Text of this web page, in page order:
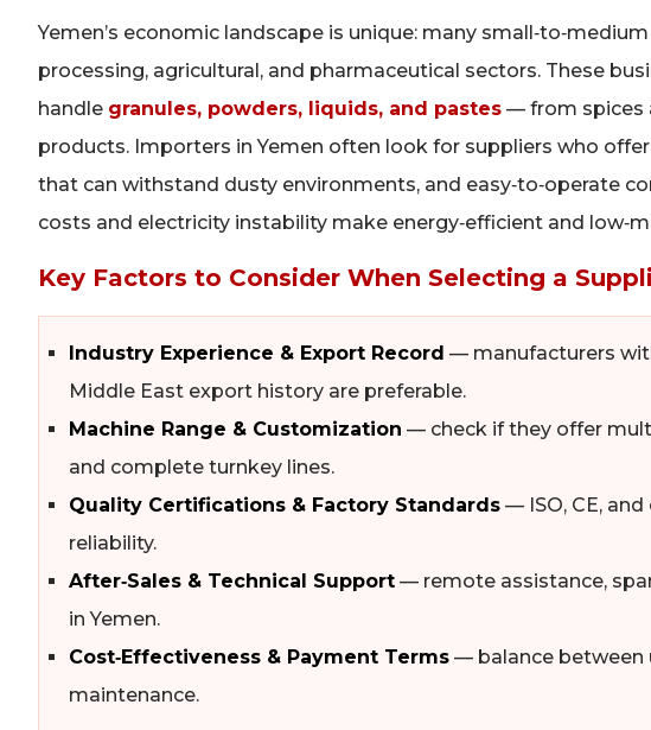
Yemen’s economic landscape is unique: many
processing, agricultural, and pharmaceutical sectors. These
handle granules, powders, liquids, and pastes — from spices
products. Importers in Yemen often look for suppliers who
that can withstand dusty environments, and easy‑to‑operate
costs and electricity instability make energy‑efficient and
Key Factors to Consider When Selecting a
Industry Experience & Export Record — manufacturers
Middle East export history are preferable.
Machine Range & Customization — check if they offer
and complete turnkey lines.
Quality Certifications & Factory Standards — ISO, CE,
reliability.
After‑Sales & Technical Support — remote assistance,
in Yemen.
Cost‑Effectiveness & Payment Terms — balance between
maintenance.